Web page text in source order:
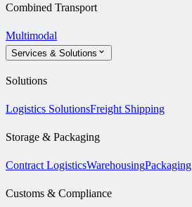
Combined Transport
Multimodal
Services & Solutions
Solutions
Logistics SolutionsFreight Shipping
Storage & Packaging
Contract LogisticsWarehousingPackaging
Customs & Compliance